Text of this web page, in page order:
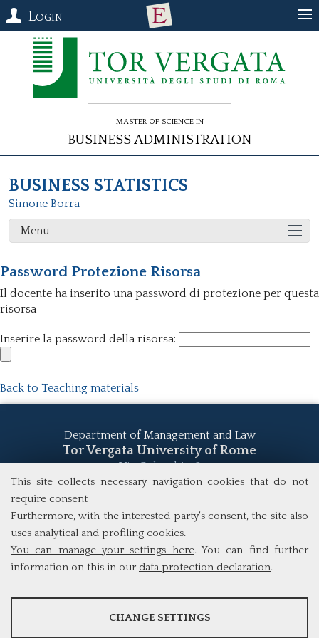
This site collects necessary navigation cookies that do not
require consent
Furthermore, with the interested party's consent, the site also
uses analytical and profiling cookies.
You can manage your settings here. You can find further
information on this in our data protection declaration.
ANALYSES
CHANGE SETTINGS
Login
Master of Science in
Business Administration
BUSINESS STATISTICS
Simone Borra
Menu
Password Protezione Risorsa
Il docente ha inserito una password di protezione per questa
risorsa
Inserire la password della risorsa:
Back to Teaching materials
Department of Management and Law
Tor Vergata University of Rome
Via Columbia, 2
00133 Rome (Italy)
study@mscba.uniroma2.it